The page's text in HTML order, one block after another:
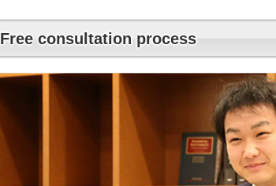
Free consultation process